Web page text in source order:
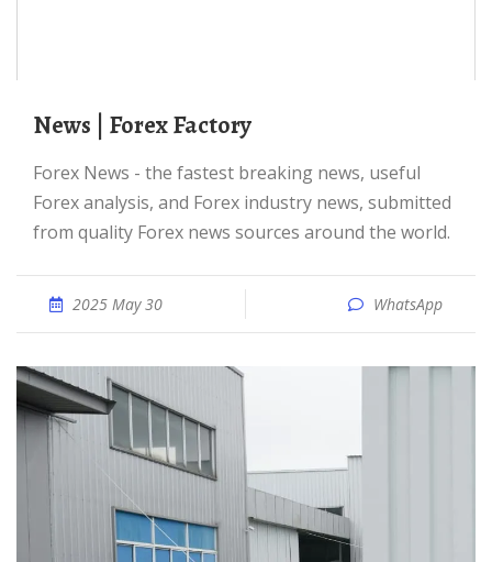
News | Forex Factory
Forex News - the fastest breaking news, useful
Forex analysis, and Forex industry news, submitted
from quality Forex news sources around the world.
2025 May 30 WhatsApp